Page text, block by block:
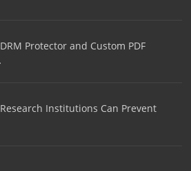
Protector and Custom PDF
Institutions Can Prevent